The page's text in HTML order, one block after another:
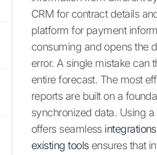
CRM for contract details
platform for payment
consuming and opens the
error. A single mistake can
entire forecast. The most
reports are built on a
synchronized data. Using
offers seamless
existing toolsensures that